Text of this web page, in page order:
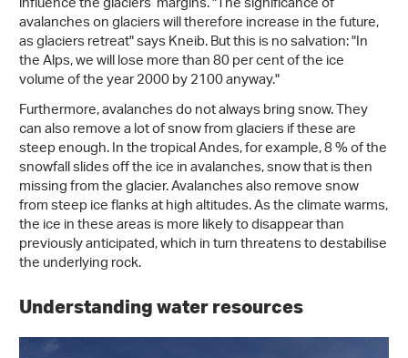
avalanches on glaciers will therefore increase in the future,
as glaciers retreat" says Kneib. But this is no salvation: "In
the Alps, we will lose more than 80 per cent of the ice
volume of the year 2000 by 2100 anyway."
Furthermore, avalanches do not always bring snow. They
can also remove a lot of snow from glaciers if these are
steep enough. In the tropical Andes, for example, 8 % of the
snowfall slides off the ice in avalanches, snow that is then
missing from the glacier. Avalanches also remove snow
from steep ice flanks at high altitudes. As the climate warms,
the ice in these areas is more likely to disappear than
previously anticipated, which in turn threatens to destabilise
the underlying rock.
Understanding water resources